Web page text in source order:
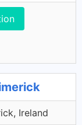
Ireland